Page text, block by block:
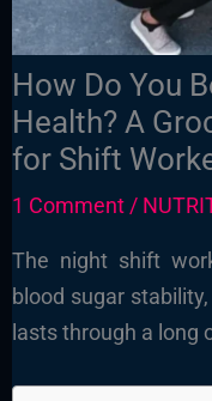
How Do You
Health? A
for Shift
1 Comment /
The night shift
blood sugar
lasts through a long